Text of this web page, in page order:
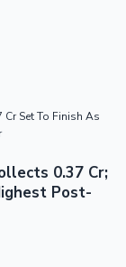
Set To Finish As
0.37 Cr;
Post-